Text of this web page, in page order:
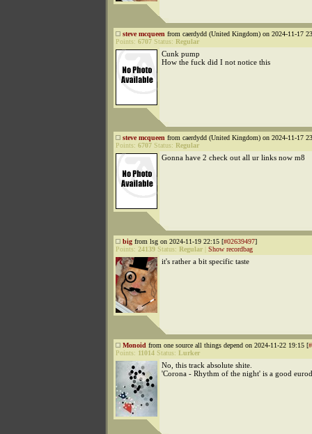
steve mcqueen from caerdydd (United Kingdom) on 2024-11-17
Points: 6707 Status: Regular
Cunk pump
How the fuck did I not notice this
steve mcqueen from caerdydd (United Kingdom) on 2024-11-17
Points: 6707 Status: Regular
Gonna have 2 check out all ur links now m8
big from lsg on 2024-11-19 22:15 [#02639497]
Points: 24139 Status: Regular Show recordbag
it's rather a bit specific taste
Monoid from one source all things depend on 2024-11-22 19:15 [
Points: 11014 Status: Lurker
No, this track absolute shite.
'Corona - Rhythm of the night' is a good